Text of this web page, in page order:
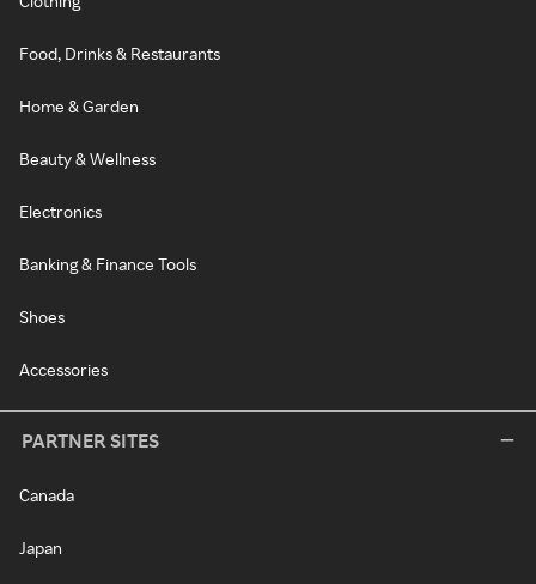
Food, Drinks & Restaurants
Home & Garden
Beauty & Wellness
Electronics
Banking & Finance Tools
Shoes
Accessories
PARTNER SITES
Canada
Japan